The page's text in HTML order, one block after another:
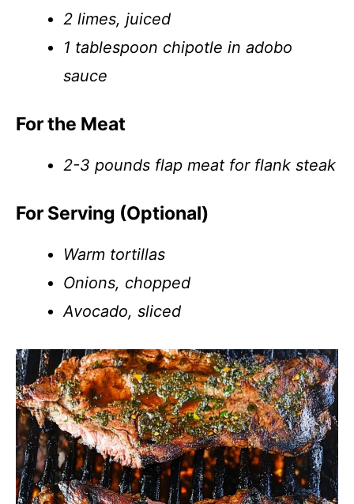
2 limes, juiced
1 tablespoon chipotle in adobo
sauce
For the Meat
2-3 pounds flap meat for flank steak
For Serving (Optional)
Warm tortillas
Onions, chopped
Avocado, sliced